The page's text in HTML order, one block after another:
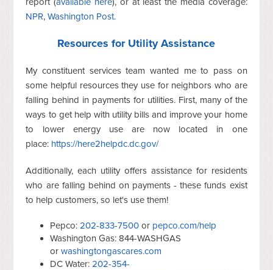
NPR,Washington Post.
Resources for Utility Assistance
My constituent services team wanted me to pass on
some helpful resources they use for neighbors who are
falling behind in payments for utilities. First, many of the
ways to get help with utility bills and improve your home
to lower energy use are now located in one
place: https://here2helpdc.dc.gov/
Additionally, each utility offers assistance for residents
who are falling behind on payments - these funds exist
to help customers, so let's use them!
Pepco:202-833-7500 or pepco.com/help
Washington Gas: 844-WASHGAS
orwashingtongascares.com
DC Water:202-354-